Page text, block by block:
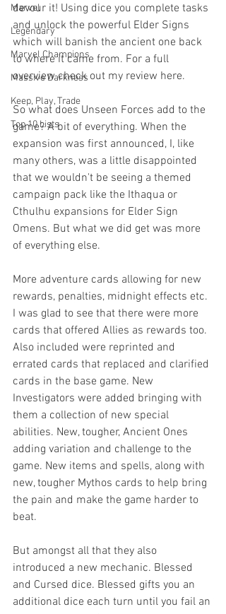
Marvel
Legendary
Marvel Champions
Massive Darkness
Keep, Play, Trade
Top 10 Lists
devour it! Using dice you complete tasks
and unlock the powerful Elder Signs
which will banish the ancient one back
to where it came from. For a full
overview check out my review here.
So what does Unseen Forces add to the
game? A bit of everything. When the
expansion was first announced, I, like
many others, was a little disappointed
that we wouldn't be seeing a themed
campaign pack like the Ithaqua or
Cthulhu expansions for Elder Sign
Omens. But what we did get was more
of everything else.
More adventure cards allowing for new
rewards, penalties, midnight effects etc.
I was glad to see that there were more
cards that offered Allies as rewards too.
Also included were reprinted and
errated cards that replaced and clarified
cards in the base game. New
Investigators were added bringing with
them a collection of new special
abilities. New, tougher, Ancient Ones
adding variation and challenge to the
game. New items and spells, along with
new, tougher Mythos cards to help bring
the pain and make the game harder to
beat.
But amongst all that they also
introduced a new mechanic. Blessed
and Cursed dice. Blessed gifts you an
additional dice each turn until you fail an